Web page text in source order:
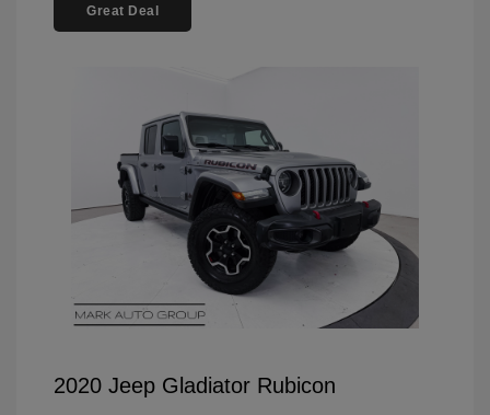
Great Deal
2020 Jeep Gladiator Rubicon